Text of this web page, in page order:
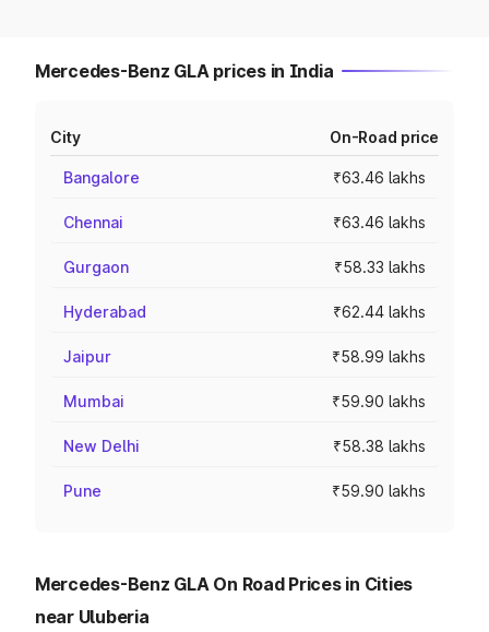
Mercedes-Benz GLA prices in India
City On-Road price
Bangalore ₹63.46 lakhs
Chennai ₹63.46 lakhs
Gurgaon ₹58.33 lakhs
Hyderabad ₹62.44 lakhs
Jaipur ₹58.99 lakhs
Mumbai ₹59.90 lakhs
New Delhi ₹58.38 lakhs
Pune ₹59.90 lakhs
Mercedes-Benz GLA On Road Prices in Cities
near Uluberia